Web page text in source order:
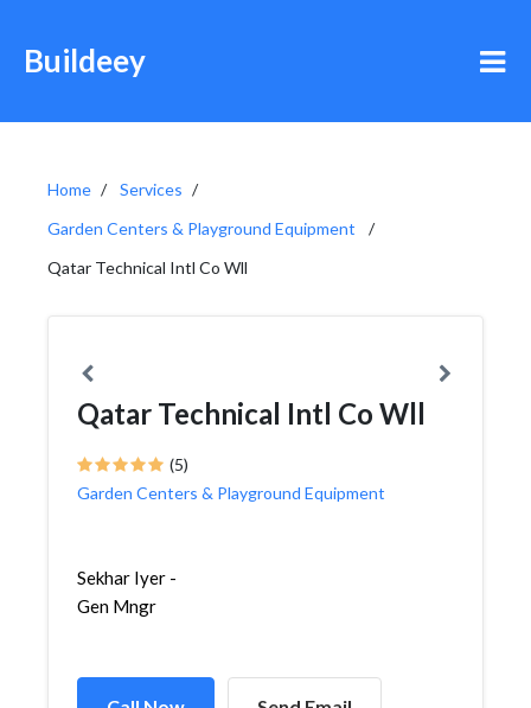
Buildeey
Home
Services
Garden Centers & Playground Equipment
Qatar Technical Intl Co Wll
Qatar Technical Intl Co Wll
(5)
Garden Centers & Playground Equipment
Sekhar Iyer -
Gen Mngr